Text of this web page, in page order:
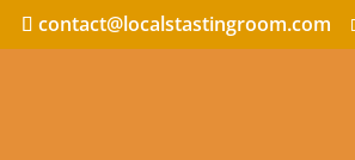
contact@localstastingroom.com